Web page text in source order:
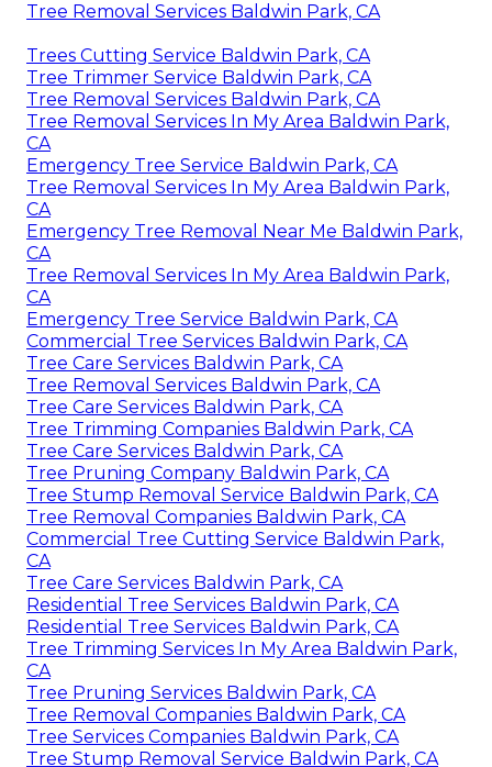
Tree Removal Services Baldwin Park, CA
Trees Cutting Service Baldwin Park, CA
Tree Trimmer Service Baldwin Park, CA
Tree Removal Services Baldwin Park, CA
Tree Removal Services In My Area Baldwin Park,
CA
Emergency Tree Service Baldwin Park, CA
Tree Removal Services In My Area Baldwin Park,
CA
Emergency Tree Removal Near Me Baldwin Park,
CA
Tree Removal Services In My Area Baldwin Park,
CA
Emergency Tree Service Baldwin Park, CA
Commercial Tree Services Baldwin Park, CA
Tree Care Services Baldwin Park, CA
Tree Removal Services Baldwin Park, CA
Tree Care Services Baldwin Park, CA
Tree Trimming Companies Baldwin Park, CA
Tree Care Services Baldwin Park, CA
Tree Pruning Company Baldwin Park, CA
Tree Stump Removal Service Baldwin Park, CA
Tree Removal Companies Baldwin Park, CA
Commercial Tree Cutting Service Baldwin Park,
CA
Tree Care Services Baldwin Park, CA
Residential Tree Services Baldwin Park, CA
Residential Tree Services Baldwin Park, CA
Tree Trimming Services In My Area Baldwin Park,
CA
Tree Pruning Services Baldwin Park, CA
Tree Removal Companies Baldwin Park, CA
Tree Services Companies Baldwin Park, CA
Tree Stump Removal Service Baldwin Park, CA